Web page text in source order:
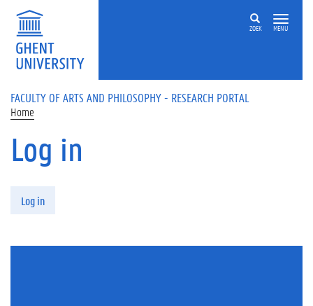
Skip to main content
ZOEK MENU
FACULTY OF ARTS AND PHILOSOPHY - RESEARCH PORTAL
Home
Log in
Log in